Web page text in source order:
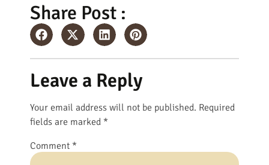
Share Post :
Leave a Reply
Your email address will not be published. Required
fields are marked *
Comment *